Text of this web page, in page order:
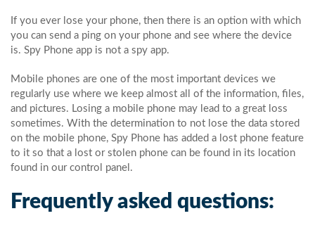
If you ever lose your phone, then there is an option with which
you can send a ping on your phone and see where the device
is. Spy Phone app is not a spy app.
Mobile phones are one of the most important devices we
regularly use where we keep almost all of the information, files,
and pictures. Losing a mobile phone may lead to a great loss
sometimes. With the determination to not lose the data stored
on the mobile phone, Spy Phone has added a lost phone feature
to it so that a lost or stolen phone can be found in its location
found in our control panel.
Frequently asked questions: